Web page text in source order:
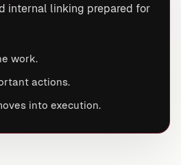
internal linking prepared for
work.
actions.
into execution.